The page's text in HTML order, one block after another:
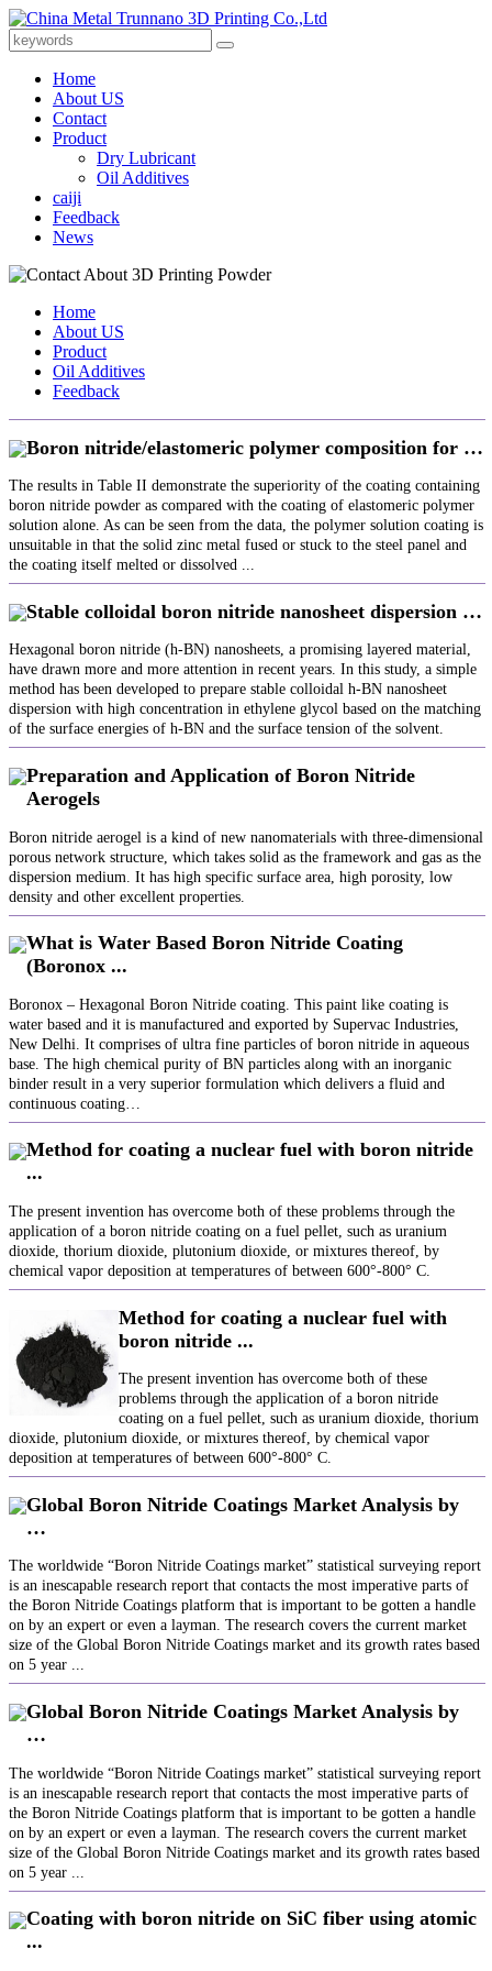
Home
About US
Contact
Product
Dry Lubricant
Oil Additives
caiji
Feedback
News
Home
About US
Product
Oil Additives
Feedback
Boron nitride/elastomeric polymer composition for …
The results in Table II demonstrate the superiority of the coating containing
boron nitride powder as compared with the coating of elastomeric polymer
solution alone. As can be seen from the data, the polymer solution coating is
unsuitable in that the solid zinc metal fused or stuck to the steel panel and
the coating itself melted or dissolved ...
Stable colloidal boron nitride nanosheet dispersion …
Hexagonal boron nitride (h-BN) nanosheets, a promising layered material,
have drawn more and more attention in recent years. In this study, a simple
method has been developed to prepare stable colloidal h-BN nanosheet
dispersion with high concentration in ethylene glycol based on the matching
of the surface energies of h-BN and the surface tension of the solvent.
Preparation and Application of Boron Nitride
Aerogels
Boron nitride aerogel is a kind of new nanomaterials with three-dimensional
porous network structure, which takes solid as the framework and gas as the
dispersion medium. It has high specific surface area, high porosity, low
density and other excellent properties.
What is Water Based Boron Nitride Coating
(Boronox ...
Boronox – Hexagonal Boron Nitride coating. This paint like coating is
water based and it is manufactured and exported by Supervac Industries,
New Delhi. It comprises of ultra fine particles of boron nitride in aqueous
base. The high chemical purity of BN particles along with an inorganic
binder result in a very superior formulation which delivers a fluid and
continuous coating…
Method for coating a nuclear fuel with boron nitride
...
The present invention has overcome both of these problems through the
application of a boron nitride coating on a fuel pellet, such as uranium
dioxide, thorium dioxide, plutonium dioxide, or mixtures thereof, by
chemical vapor deposition at temperatures of between 600°-800° C.
Method for coating a nuclear fuel with
boron nitride ...
The present invention has overcome both of these
problems through the application of a boron nitride
coating on a fuel pellet, such as uranium dioxide, thorium
dioxide, plutonium dioxide, or mixtures thereof, by chemical vapor
deposition at temperatures of between 600°-800° C.
Global Boron Nitride Coatings Market Analysis by
…
The worldwide “Boron Nitride Coatings market” statistical surveying report
is an inescapable research report that contacts the most imperative parts of
the Boron Nitride Coatings platform that is important to be gotten a handle
on by an expert or even a layman. The research covers the current market
size of the Global Boron Nitride Coatings market and its growth rates based
on 5 year ...
Global Boron Nitride Coatings Market Analysis by
…
The worldwide “Boron Nitride Coatings market” statistical surveying report
is an inescapable research report that contacts the most imperative parts of
the Boron Nitride Coatings platform that is important to be gotten a handle
on by an expert or even a layman. The research covers the current market
size of the Global Boron Nitride Coatings market and its growth rates based
on 5 year ...
Coating with boron nitride on SiC fiber using atomic
...